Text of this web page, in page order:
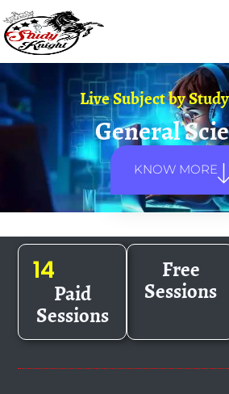
Live Subject by
General
KNOW MORE
14
Paid
Sessions
Free
Sessions